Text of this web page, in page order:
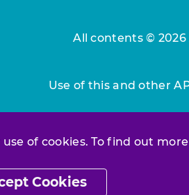
of cookies. To find out
Cookies
All contents ©
Use of this and other